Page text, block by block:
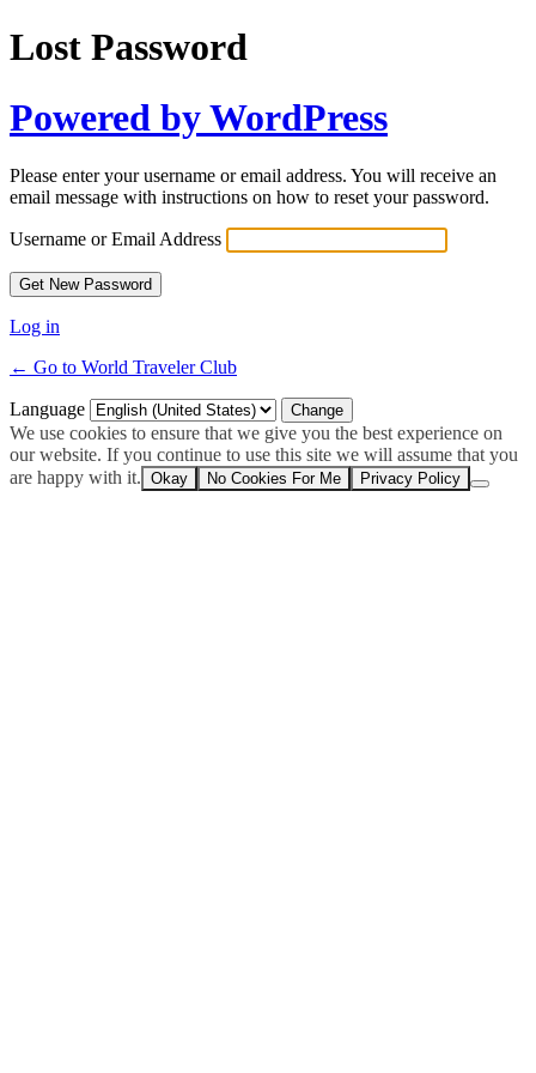
Lost Password
Powered by WordPress
Please enter your username or email address. You will receive an
email message with instructions on how to reset your password.
Username or Email Address
Log in
← Go to World Traveler Club
Language
We use cookies to ensure that we give you the best experience on
our website. If you continue to use this site we will assume that you
are happy with it. Okay No Cookies For Me Privacy Policy